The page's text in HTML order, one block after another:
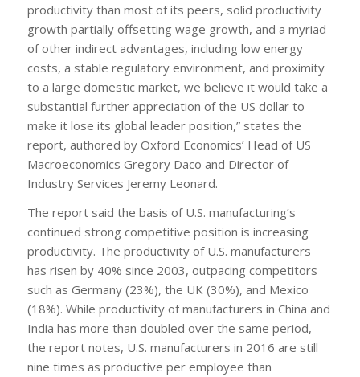
productivity than most of its peers, solid productivity
growth partially offsetting wage growth, and a myriad
of other indirect advantages, including low energy
costs, a stable regulatory environment, and proximity
to a large domestic market, we believe it would take a
substantial further appreciation of the US dollar to
make it lose its global leader position,” states the
report, authored by Oxford Economics’ Head of US
Macroeconomics Gregory Daco and Director of
Industry Services Jeremy Leonard.
The report said the basis of U.S. manufacturing’s
continued strong competitive position is increasing
productivity. The productivity of U.S. manufacturers
has risen by 40% since 2003, outpacing competitors
such as Germany (23%), the UK (30%), and Mexico
(18%). While productivity of manufacturers in China and
India has more than doubled over the same period,
the report notes, U.S. manufacturers in 2016 are still
nine times as productive per employee than